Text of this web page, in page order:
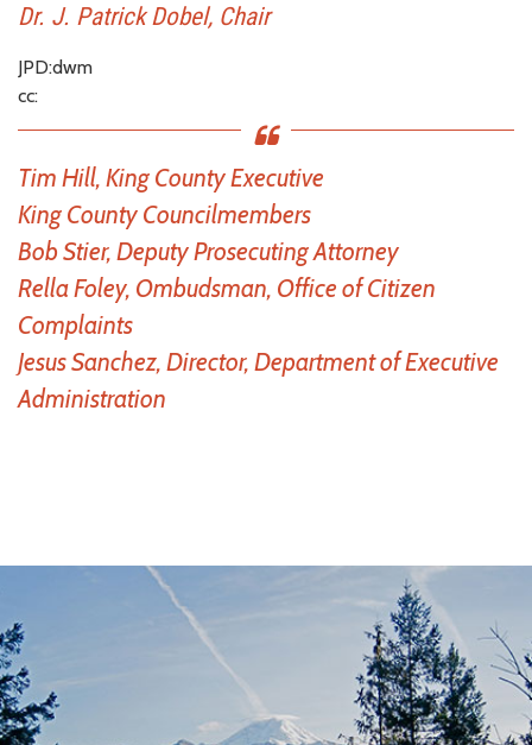
Dr. J. Patrick Dobel, Chair
JPD:dwm
cc:
Tim Hill, King County Executive
King County Councilmembers
Bob Stier, Deputy Prosecuting Attorney
Rella Foley, Ombudsman, Office of Citizen
Complaints
Jesus Sanchez, Director, Department of Executive
Administration